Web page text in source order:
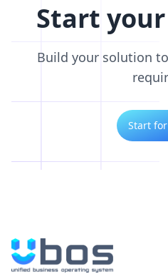
Start
Build your solution
Start